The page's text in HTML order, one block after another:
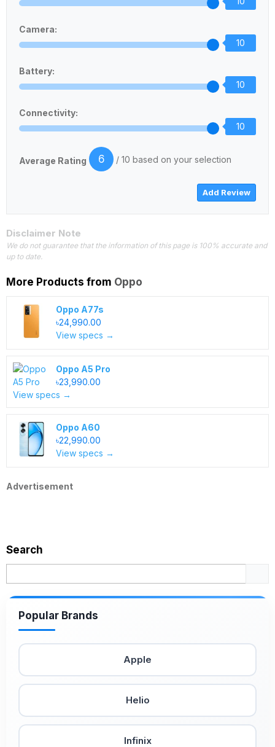
Camera:
10
Battery:
10
Connectivity:
10
Average Rating 6 / 10 based on your selection
Disclaimer Note
We do not guarantee that the information of this page is 100% accurate and
up to date.
More Products from Oppo
Oppo A77s
৳24,990.00
View specs →
Oppo A5 Pro
৳23,990.00
View specs →
Oppo A60
৳22,990.00
View specs →
Advertisement
Search
Popular Brands
Apple
Helio
Infinix